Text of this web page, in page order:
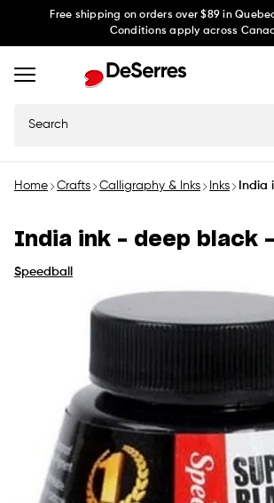
Free shipping on orders over $89 in
Conditions apply across
Home Crafts Calligraphy & Inks Inks India
India ink – deep black
Speedball